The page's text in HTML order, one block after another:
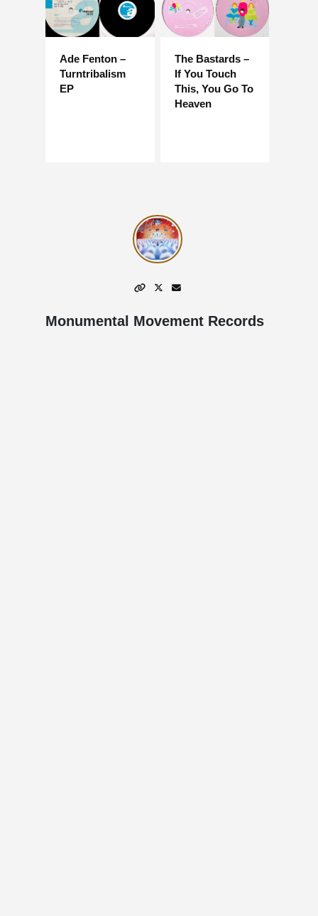
Ade Fenton –
Turntribalism
EP
The Bastards –
If You Touch
This, You Go To
Heaven
Monumental Movement Records